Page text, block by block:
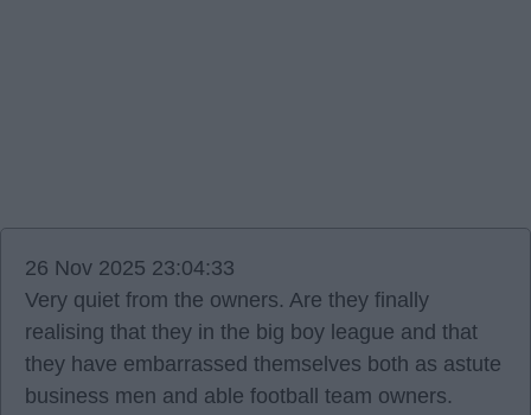
26 Nov 2025 23:04:33
Very quiet from the owners. Are they finally
realising that they in the big boy league and that
they have embarrassed themselves both as astute
business men and able football team owners.